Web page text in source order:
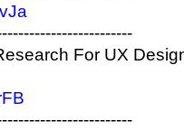
For UX